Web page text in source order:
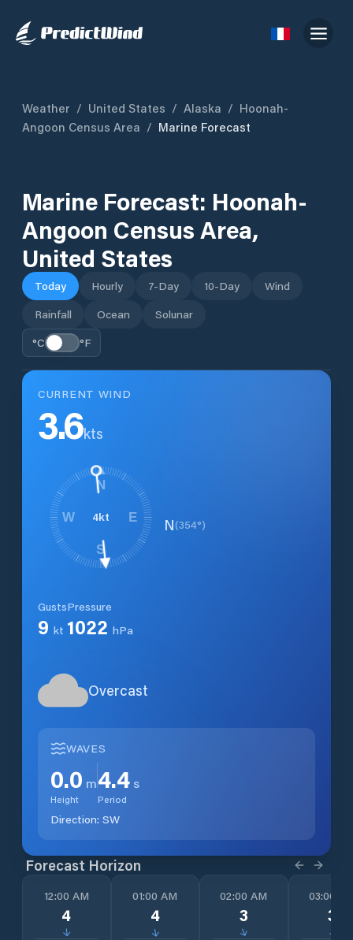
Weather / United States / Alaska / Hoonah-
Angoon Census Area / Marine Forecast
Marine Forecast: Hoonah-
Angoon Census Area,
United States
Today Hourly 7-Day 10-Day
Wind
Rainfall
Ocean
Solunar
°C
°F
CURRENT WIND
3.6kts
4kt
N
E
S
W N(354°)
Gusts
9 kt
Pressure
1022 hPa
Overcast
WAVES
0.0 m
Height
4.4 s
Period
Direction: SW
Forecast Horizon
12:00 AM
4
↓
01:00 AM
4
↓
02:00 AM
3
↓
03:00
3
↓